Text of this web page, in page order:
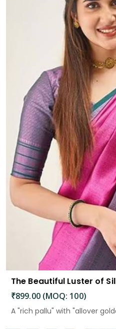
₹899.00 (MOQ: 100)
A "rich pallu" with "allover